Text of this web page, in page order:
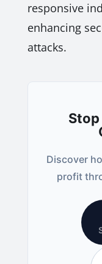
responsive
enhancing
attacks.
Discover
profit